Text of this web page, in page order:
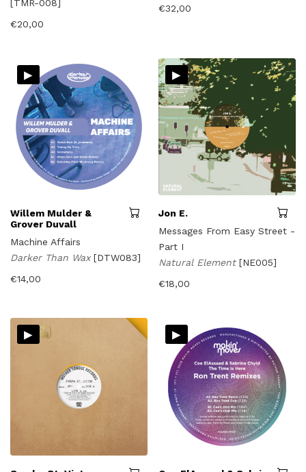
[TMR-008]
€20,00
€32,00
▸
Willem Mulder &
Grover Duvall
Machine Affairs
Darker Than Wax[DTW083]
€14,00
▸
Jon E.
Messages From Easy Street -
Part I
Natural Element[NE005]
€18,00
▸ ▸